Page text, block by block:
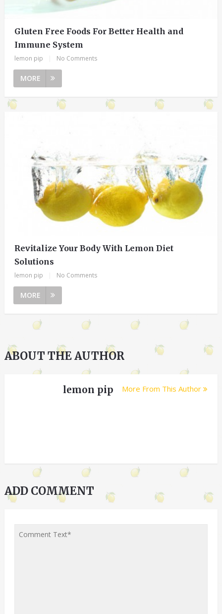
Gluten Free Foods For Better Health and
Immune System
lemon pip No Comments
MORE
Revitalize Your Body With Lemon Diet
Solutions
lemon pip No Comments
MORE
ABOUT THE AUTHOR
lemon pip More From This Author
ADD COMMENT